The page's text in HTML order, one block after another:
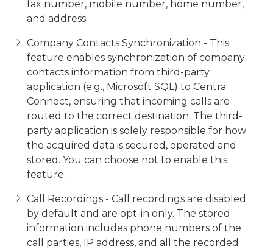
fax number, mobile number, home number,
and address.
Company Contacts Synchronization - This
feature enables synchronization of company
contacts information from third-party
application (e.g., Microsoft SQL) to Centra
Connect, ensuring that incoming calls are
routed to the correct destination. The third-
party application is solely responsible for how
the acquired data is secured, operated and
stored. You can choose not to enable this
feature.
Call Recordings - Call recordings are disabled
by default and are opt-in only. The stored
information includes phone numbers of the
call parties, IP address, and all the recorded